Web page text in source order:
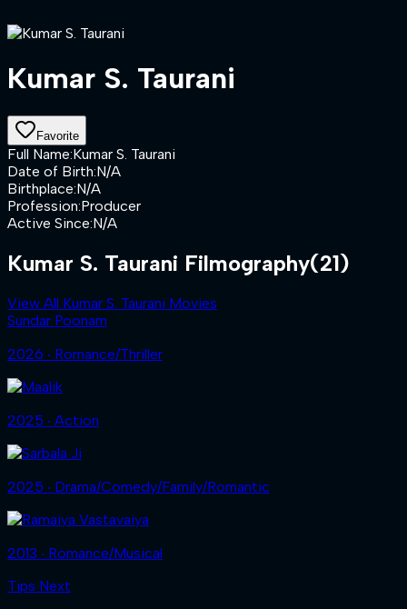
Kumar S. Taurani
Favorite
Full Name:Kumar S. Taurani
Date of Birth:N/A
Birthplace:N/A
Profession:Producer
Active Since:N/A
Kumar S. Taurani Filmography(21)
View All Kumar S. Taurani Movies
Sundar Poonam
2026 ‧ Romance/Thriller
2025 ‧ Action
2025 ‧ Drama/Comedy/Family/Romantic
2013 ‧ Romance/Musical
Tips Next